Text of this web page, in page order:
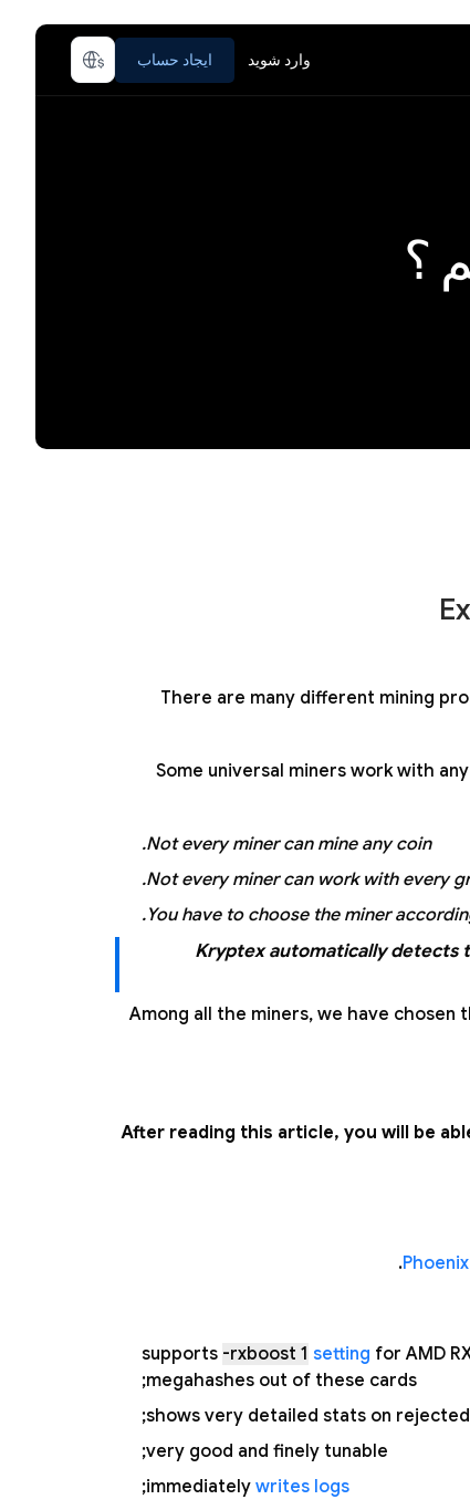
وارد شوید ایجاد حساب
؟
There are many different mining
Some universal miners work with
Not every miner can mine any coin.
Not every miner can work with every
You have to choose the miner
Kryptex automatically detects
Among all the miners, we have
After reading this article, you will be
supports -rxboost 1 setting for AMD
megahashes out of these cards;
shows very detailed stats on rejected
very good and finely tunable;
immediately writes logs
;